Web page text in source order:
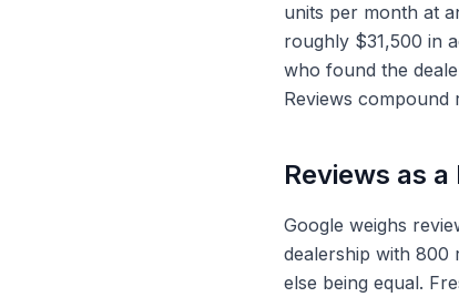
units per month at
roughly $31,500 in
who found the
Reviews
Reviews as
Google weighs
dealership with 800
else being equal.